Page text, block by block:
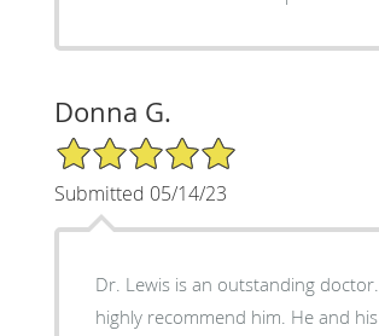
Donna G.
5/5 Star Rating
Submitted 05/14/23
Dr. Lewis is an outstanding doctor. I would
highly recommend him. He and his staff